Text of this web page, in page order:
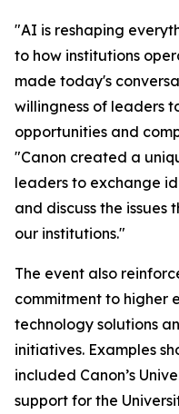
"AI is reshaping
to how institutions
made today's
willingness of leaders
opportunities and
"Canon created a
leaders to exchange
and discuss the
our institutions."
The event also
commitment to higher
technology solutions
initiatives. Examples
included Canon’s
support for the